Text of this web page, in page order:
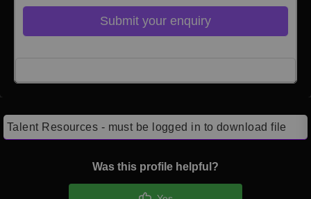
Submit your enquiry
Talent Resources - must be logged in to download file
Was this profile helpful?